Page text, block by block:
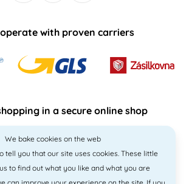
with proven carriers
in a secure online shop
We bake cookies on the web
tell you that our site uses cookies. These little
to find out what you like and what you are